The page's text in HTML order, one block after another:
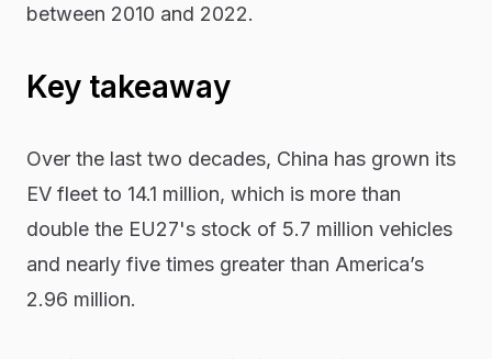
between 2010 and 2022.
Key takeaway
Over the last two decades, China has grown its
EV fleet to 14.1 million, which is more than
double the EU27's stock of 5.7 million vehicles
and nearly five times greater than America’s
2.96 million.